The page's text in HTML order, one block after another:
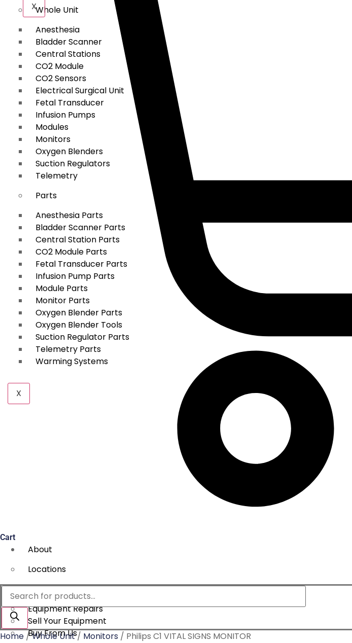
Whole Unit
Anesthesia
Bladder Scanner
Central Stations
CO2 Module
CO2 Sensors
Electrical Surgical Unit
Fetal Transducer
Infusion Pumps
Modules
Monitors
Oxygen Blenders
Suction Regulators
Telemetry
Parts
Anesthesia Parts
Bladder Scanner Parts
Central Station Parts
CO2 Module Parts
Fetal Transducer Parts
Infusion Pump Parts
Module Parts
Monitor Parts
Oxygen Blender Parts
Oxygen Blender Tools
Suction Regulator Parts
Telemetry Parts
Warming Systems
X
X
Cart
About
Locations
Services
Equipment Repairs
Sell Your Equipment
Buy From Us
Products
search
Home /Whole Unit/ Monitors / Philips C1 VITAL SIGNS MONITOR